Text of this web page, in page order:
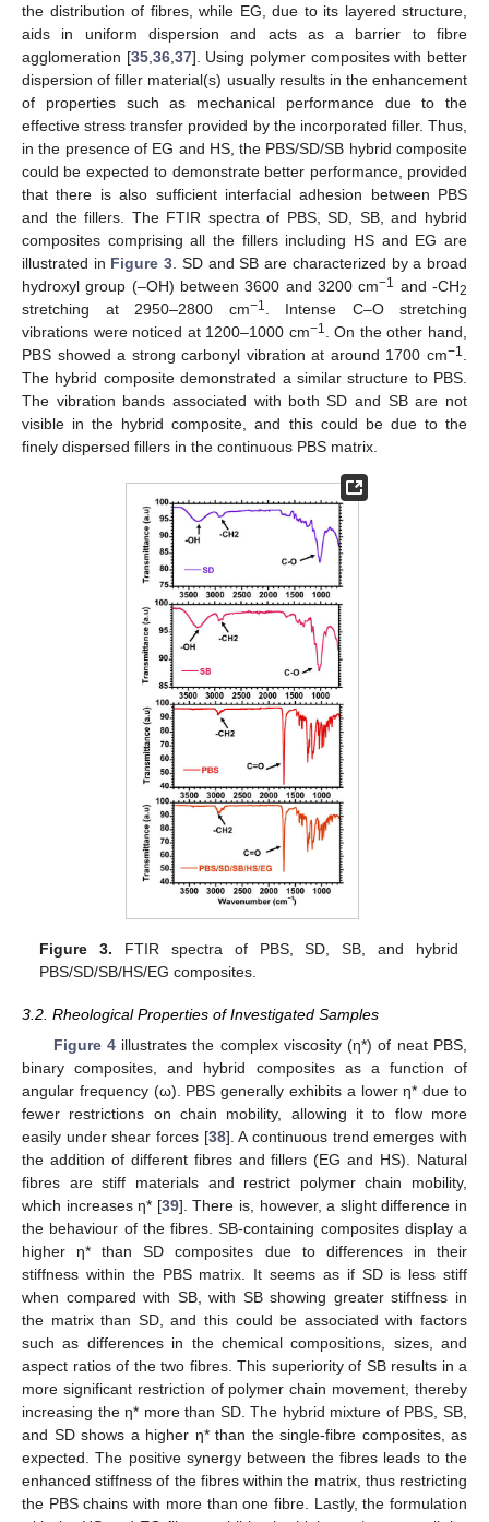
the distribution of fibres, while EG, due to its layered structure,
aids in uniform dispersion and acts as a barrier to fibre
agglomeration [35, 36, 37]. Using polymer composites with better
dispersion of filler material(s) usually results in the enhancement
of properties such as mechanical performance due to the
effective stress transfer provided by the incorporated filler. Thus,
in the presence of EG and HS, the PBS/SD/SB hybrid composite
could be expected to demonstrate better performance, provided
that there is also sufficient interfacial adhesion between PBS
and the fillers. The FTIR spectra of PBS, SD, SB, and hybrid
composites comprising all the fillers including HS and EG are
illustrated in Figure 3 . SD and SB are characterized by a broad
hydroxyl group (–OH) between 3600 and 3200 cm−1 and -CH2
stretching at 2950–2800 cm−1
. Intense C–O stretching
vibrations were noticed at 1200–1000 cm−1
. On the other hand,
PBS showed a strong carbonyl vibration at around 1700 cm−1
The hybrid composite demonstrated a similar structure to PBS.
The vibration bands associated with both SD and SB are not
visible in the hybrid composite, and this could be due to the
finely dispersed fillers in the continuous PBS matrix.
Figure 3. FTIR spectra of PBS, SD, SB, and hybrid
PBS/SD/SB/HS/EG composites.
3.2. Rheological Properties of Investigated Samples
Figure 4illustrates the complex viscosity (η*) of neat PBS,
binary composites, and hybrid composites as a function of
angular frequency (ω). PBS generally exhibits a lower η* due to
fewer restrictions on chain mobility, allowing it to flow more
easily under shear forces [38]. A continuous trend emerges with
the addition of different fibres and fillers (EG and HS). Natural
fibres are stiff materials and restrict polymer chain mobility,
which increases η* [39]. There is, however, a slight difference in
the behaviour of the fibres. SB-containing composites display a
higher η* than SD composites due to differences in their
stiffness within the PBS matrix. It seems as if SD is less stiff
when compared with SB, with SB showing greater stiffness in
the matrix than SD, and this could be associated with factors
such as differences in the chemical compositions, sizes, and
aspect ratios of the two fibres. This superiority of SB results in a
more significant restriction of polymer chain movement, thereby
increasing the η* more than SD. The hybrid mixture of PBS, SB,
and SD shows a higher η* than the single-fibre composites, as
expected. The positive synergy between the fibres leads to the
enhanced stiffness of the fibres within the matrix, thus restricting
the PBS chains with more than one fibre. Lastly, the formulation